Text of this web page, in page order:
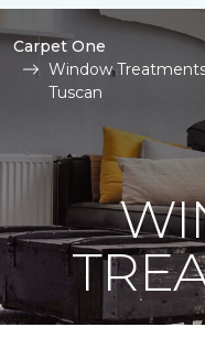
Carpet One
Window
Tuscan